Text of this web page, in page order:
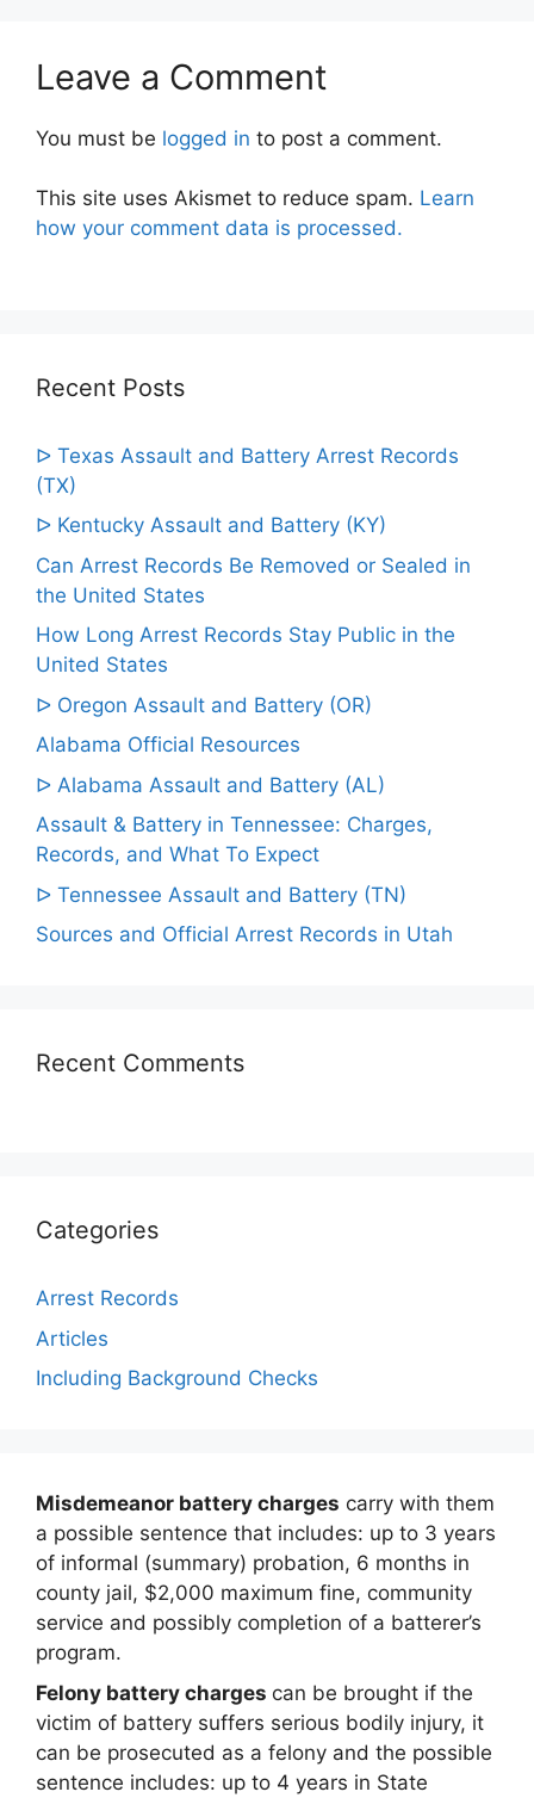
Leave a Comment
You must be logged in to post a comment.
This site uses Akismet to reduce spam. Learn
how your comment data is processed.
Recent Posts
ᐅ Texas Assault and Battery Arrest Records
(TX)
ᐅ Kentucky Assault and Battery (KY)
Can Arrest Records Be Removed or Sealed in
the United States
How Long Arrest Records Stay Public in the
United States
ᐅ Oregon Assault and Battery (OR)
Alabama Official Resources
ᐅ Alabama Assault and Battery (AL)
Assault & Battery in Tennessee: Charges,
Records, and What To Expect
ᐅ Tennessee Assault and Battery (TN)
Sources and Official Arrest Records in Utah
Recent Comments
Categories
Arrest Records
Articles
Including Background Checks
Misdemeanor battery charges carry with them
a possible sentence that includes: up to 3 years
of informal (summary) probation, 6 months in
county jail, $2,000 maximum fine, community
service and possibly completion of a batterer’s
program.
Felony battery charges can be brought if the
victim of battery suffers serious bodily injury, it
can be prosecuted as a felony and the possible
sentence includes: up to 4 years in State